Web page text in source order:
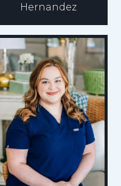
Hernandez